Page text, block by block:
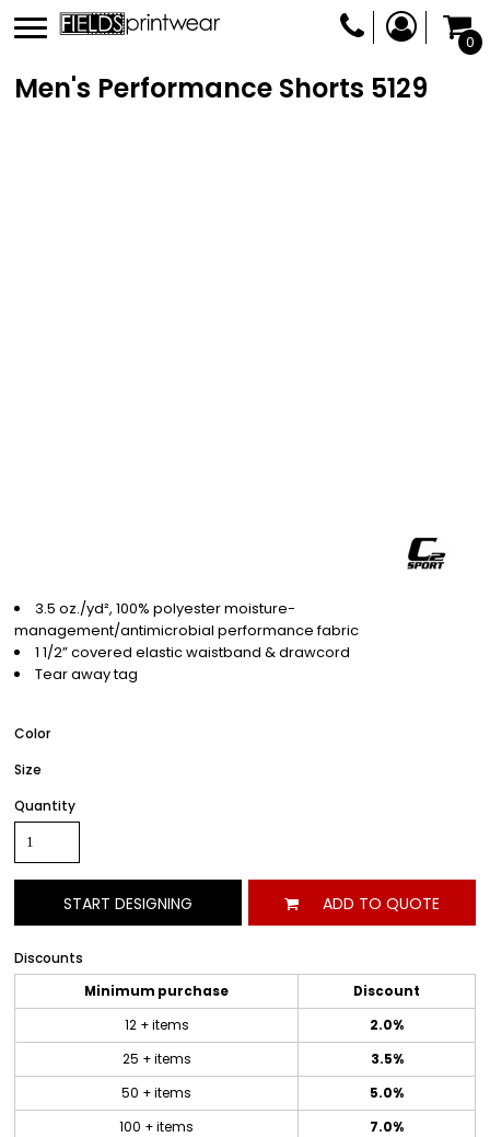
0
Men's Performance Shorts 5129
3.5 oz./yd², 100% polyester moisture-
management/antimicrobial performance fabric
1 1/2” covered elastic waistband & drawcord
Tear away tag
Color
Size
Quantity
START DESIGNING ADD TO QUOTE
Discounts
Minimum purchase
Discount
12 + items
2.0%
25 + items
3.5%
50 + items
5.0%
100 + items
7.0%